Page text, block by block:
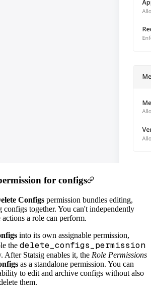
for configs
Configs permission bundles editing,
configs together. You can't independently
a role can perform.
into its own assignable permission,
the delete_configs_permission
After Statsig enables it, the Role Permissions
as a standalone permission. You can
to edit and archive configs without also
them.